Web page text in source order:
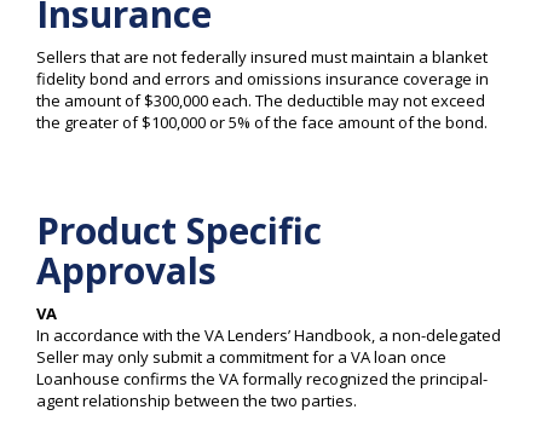
Insurance
Sellers that are not federally insured must maintain a blanket
fidelity bond and errors and omissions insurance coverage in
the amount of $300,000 each. The deductible may not exceed
the greater of $100,000 or 5% of the face amount of the bond.
Product Specific
Approvals
VA
In accordance with the VA Lenders’ Handbook, a non-delegated
Seller may only submit a commitment for a VA loan once
Loanhouse confirms the VA formally recognized the principal-
agent relationship between the two parties.